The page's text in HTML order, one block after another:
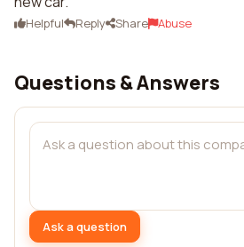
Helpful Reply Share Abuse
Questions & Answers
Ask a question